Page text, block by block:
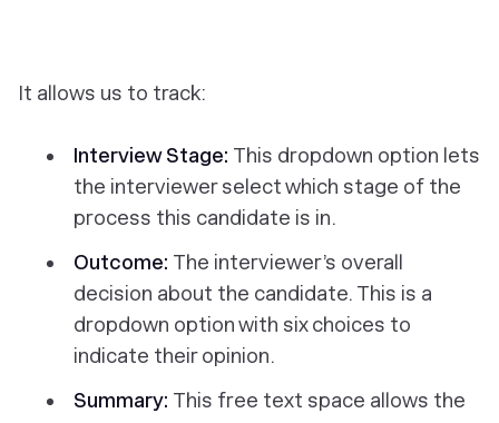
It allows us to track:
Interview Stage: This dropdown option lets
the interviewer select which stage of the
process this candidate is in.
Outcome: The interviewer’s overall
decision about the candidate. This is a
dropdown option with six choices to
indicate their opinion.
Summary: This free text space allows the